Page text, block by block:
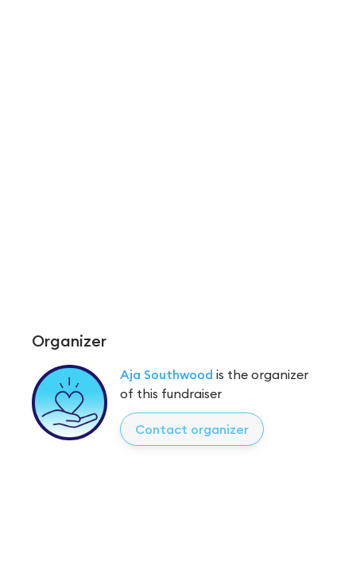
Organizer
Aja Southwood is the organizer
of this fundraiser
Contact organizer